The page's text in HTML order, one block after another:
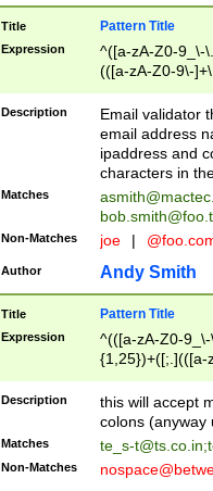
Title Pattern Title
Expression
^([a-zA-Z0-9_\-
(([a-zA-Z0-9\-
Description
Email validator
email address
ipaddress and
characters in
Matches
Non-Matches joe |
Author Andy Smith
Title Pattern Title
Expression
^(([a-zA-Z0-
{1,25})+([;.](([a-
Description
this will accept
colons (anyway
Matches te_s-t@ts.co.in;
Non-Matches